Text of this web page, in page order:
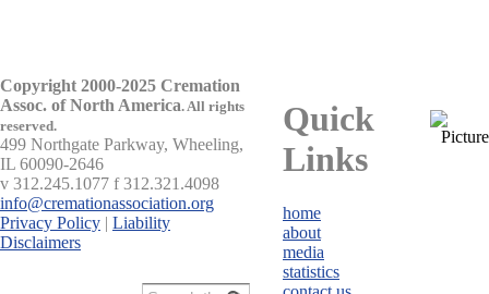
Copyright 2000-2025 Cremation
Assoc. of North America.All rights
reserved.
499 Northgate Parkway, Wheeling,
IL 60090-2646
v 312.245.1077 f 312.321.4098
info@cremationassociation.org
Privacy Policy | Liability
Disclaimers
Quick
Links
home
about
media
statistics